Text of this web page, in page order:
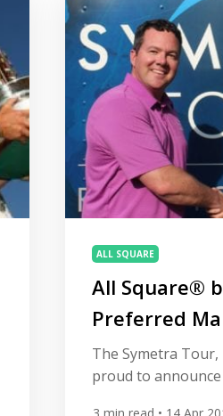
All Square®
become a
of the Symetra
ALL SQUARE
All Square®
Preferred
Partner of
The Symetra Tour,
proud to